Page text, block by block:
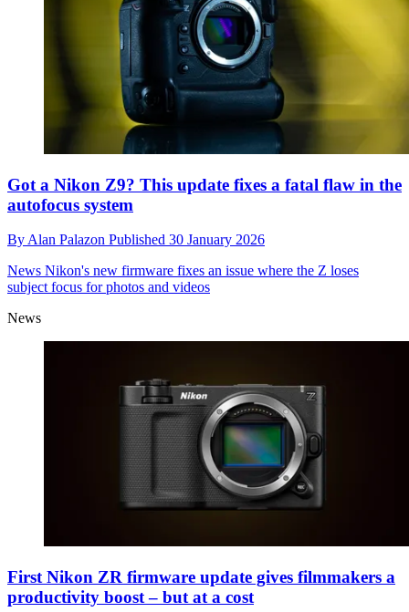
Got a Nikon Z9? This update fixes a fatal flaw in the
autofocus system
ByAlan Palazon Published 30 January 2026
News Nikon's new firmware fixes an issue where the Z loses
subject focus for photos and videos
News
First Nikon ZR firmware update gives filmmakers a
productivity boost – but at a cost